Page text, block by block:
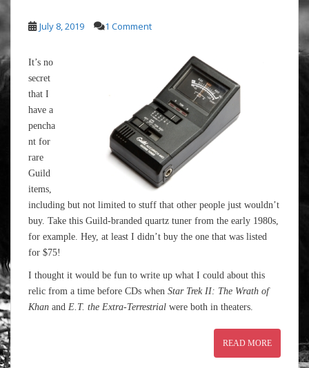
July 8, 2019 1 Comment
It’s no
secret
that I
have a
pencha
nt for
rare
Guild
items,
including but not limited to stuff that other people just wouldn’t
buy. Take this Guild-branded quartz tuner from the early 1980s,
for example. Hey, at least I didn’t buy the one that was listed
for $75!
I thought it would be fun to write up what I could about this
relic from a time before CDs when Star Trek II: The Wrath of
Khan and E.T. the Extra-Terrestrial were both in theaters.
READ MORE